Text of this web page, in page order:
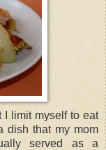
I limit myself to eat
dish that my mom
served as a